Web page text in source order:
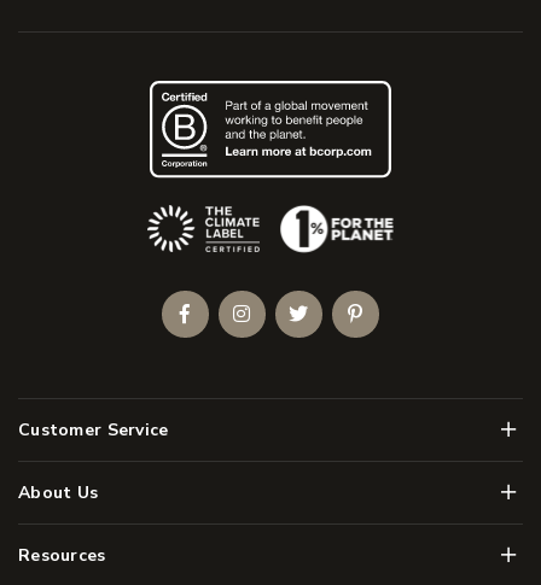
Customer Service Menu
About Us Menu
Resources Menu
(Opens an external site)
FacebookInstagramTwitterPinterest